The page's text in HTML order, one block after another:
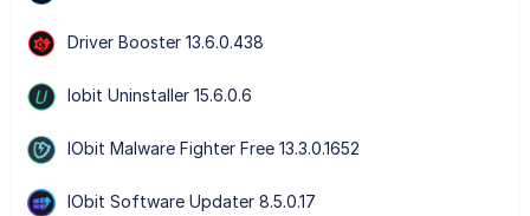
Driver Booster 13.6.0.438
Iobit Uninstaller 15.6.0.6
IObit Malware Fighter Free 13.3.0.1652
IObit Software Updater 8.5.0.17